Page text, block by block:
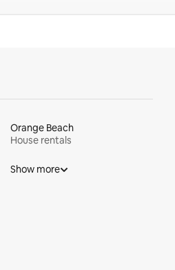
Orange Beach
House rentals
Show more